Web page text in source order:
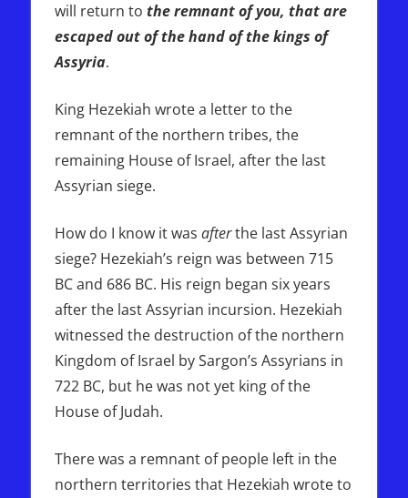
will return to the remnant of you, that are
escaped out of the hand of the kings of
Assyria.
King Hezekiah wrote a letter to the
remnant of the northern tribes, the
remaining House of Israel, after the last
Assyrian siege.
How do I know it was afterthe last Assyrian
siege? Hezekiah’s reign was between 715
BC and 686 BC. His reign began six years
after the last Assyrian incursion. Hezekiah
witnessed the destruction of the northern
Kingdom of Israel by Sargon’s Assyrians in
722 BC, but he was not yet king of the
House of Judah.
There was a remnant of people left in the
northern territories that Hezekiah wrote to